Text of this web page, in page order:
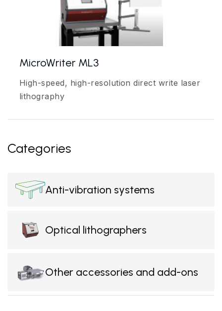
MicroWriter ML3
High-speed, high-resolution direct write laser
lithography
Categories
Anti-vibration systems
Optical lithographers
Other accessories and add-ons